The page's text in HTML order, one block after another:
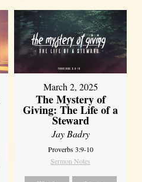
March 2, 2025
The Mystery of
Giving: The Life of a
Steward
Jay Badry
Proverbs 3:9-10
Sermon Notes